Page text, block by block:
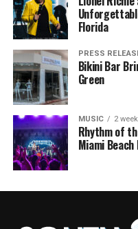
Florida
PRESS
Bikini Bar
Green
MUSIC 2
Rhythm of
Miami